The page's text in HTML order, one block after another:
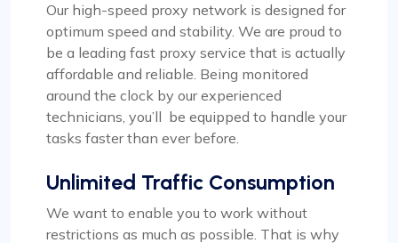
Proxy Compass offers a wide range of proxies
that are perfect for SEO tools. Especially the
rotating ones. Their customer service is top-
notch, always ready to assist with any queries.
Thank you!
Matilda Clark
Our high-speed proxy network is designed for
optimum speed and stability. We are proud to
be a leading fast proxy service that is actually
affordable and reliable. Being monitored
around the clock by our experienced
technicians, you’ll be equipped to handle your
tasks faster than ever before.
Unlimited Traffic Consumption
We want to enable you to work without
restrictions as much as possible. That is why